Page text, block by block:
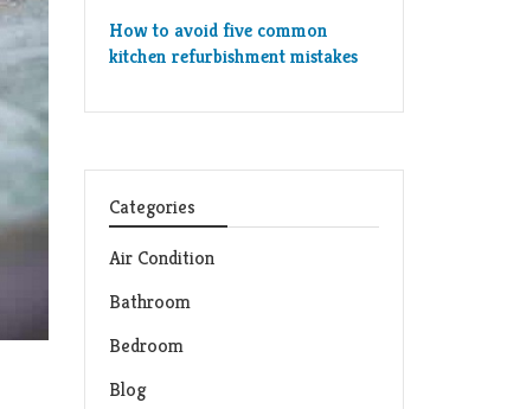
How to avoid five common
kitchen refurbishment mistakes
Categories
Air Condition
Bathroom
Bedroom
Blog